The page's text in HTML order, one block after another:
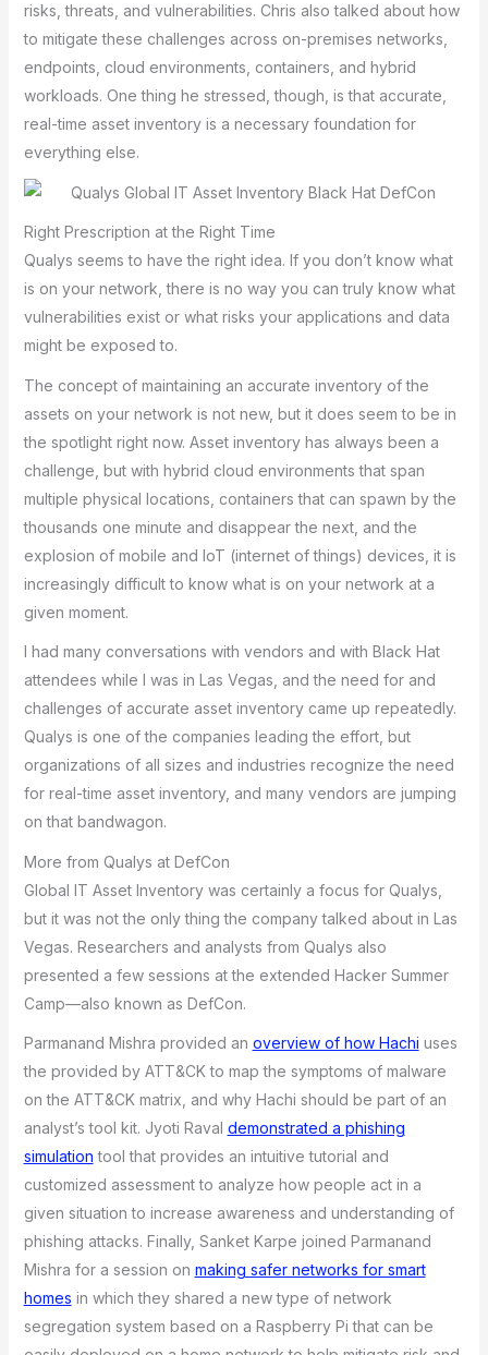
risks, threats, and vulnerabilities. Chris also talked about how
to mitigate these challenges across on-premises networks,
endpoints, cloud environments, containers, and hybrid
workloads. One thing he stressed, though, is that accurate,
real-time asset inventory is a necessary foundation for
everything else.
Right Prescription at the Right Time
Qualys seems to have the right idea. If you don’t know what
is on your network, there is no way you can truly know what
vulnerabilities exist or what risks your applications and data
might be exposed to.
The concept of maintaining an accurate inventory of the
assets on your network is not new, but it does seem to be in
the spotlight right now. Asset inventory has always been a
challenge, but with hybrid cloud environments that span
multiple physical locations, containers that can spawn by the
thousands one minute and disappear the next, and the
explosion of mobile and IoT (internet of things) devices, it is
increasingly difficult to know what is on your network at a
given moment.
I had many conversations with vendors and with Black Hat
attendees while I was in Las Vegas, and the need for and
challenges of accurate asset inventory came up repeatedly.
Qualys is one of the companies leading the effort, but
organizations of all sizes and industries recognize the need
for real-time asset inventory, and many vendors are jumping
on that bandwagon.
More from Qualys at DefCon
Global IT Asset Inventory was certainly a focus for Qualys,
but it was not the only thing the company talked about in Las
Vegas. Researchers and analysts from Qualys also
presented a few sessions at the extended Hacker Summer
Camp—also known as DefCon.
Parmanand Mishra provided an overview of how Hachi uses
the provided by ATT&CK to map the symptoms of malware
on the ATT&CK matrix, and why Hachi should be part of an
analyst’s tool kit. Jyoti Raval demonstrated a phishing
simulation tool that provides an intuitive tutorial and
customized assessment to analyze how people act in a
given situation to increase awareness and understanding of
phishing attacks. Finally, Sanket Karpe joined Parmanand
Mishra for a session on making safer networks for smart
homes in which they shared a new type of network
segregation system based on a Raspberry Pi that can be